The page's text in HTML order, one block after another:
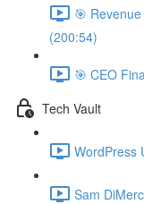
🎯
(200:54)
🎯 CEO
Tech Vault
WordPress
Sam